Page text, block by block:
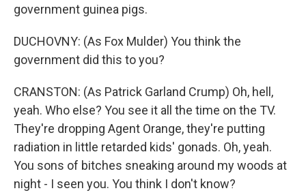
government guinea pigs.
DUCHOVNY: (As Fox Mulder) You think the
government did this to you?
CRANSTON: (As Patrick Garland Crump) Oh, hell,
yeah. Who else? You see it all the time on the TV.
They're dropping Agent Orange, they're putting
radiation in little retarded kids' gonads. Oh, yeah.
You sons of bitches sneaking around my woods at
night - I seen you. You think I don't know?